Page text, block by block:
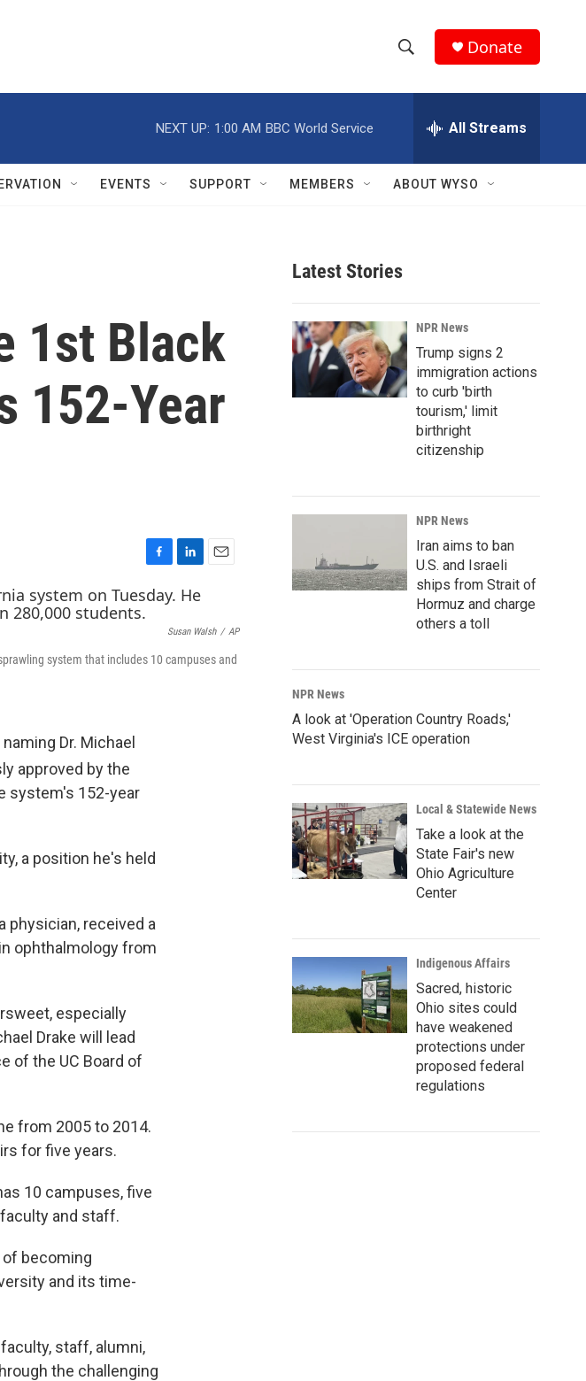
h
w
r
c
h
e
h
Q
Donate
NEXT UP: 1:00 AM BBC World Service All Streams
EVENTS SUPPORT MEMBERS ABOUT WYSO
1st Black
152-Year
a
c
o
n
k
d
i
Susan Walsh / AP
system that includes 10 campuses and
Dr. Michael
approved by the
system's 152-year
a position he's held
physician, received a
ophthalmology from
especially
Drake will lead
of the UC Board of
from 2005 to 2014.
for five years.
10 campuses, five
and staff.
of becoming
and its time-
staff, alumni,
the challenging
Latest Stories
NPR News
Trump signs 2
immigration actions
to curb 'birth
tourism,' limit
birthright
citizenship
NPR News
Iran aims to ban
U.S. and Israeli
ships from Strait of
Hormuz and charge
others a toll
NPR News
A look at 'Operation Country Roads,'
West Virginia's ICE operation
Local & Statewide News
Take a look at the
State Fair's new
Ohio Agriculture
Center
Indigenous Affairs
Sacred, historic
Ohio sites could
have weakened
protections under
proposed federal
regulations